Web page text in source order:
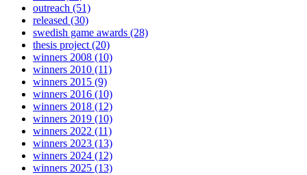
outreach (51)
released (30)
swedish game awards (28)
thesis project (20)
winners 2008 (10)
winners 2010 (11)
winners 2015 (9)
winners 2016 (10)
winners 2018 (12)
winners 2019 (10)
winners 2022 (11)
winners 2023 (13)
winners 2024 (12)
winners 2025 (13)